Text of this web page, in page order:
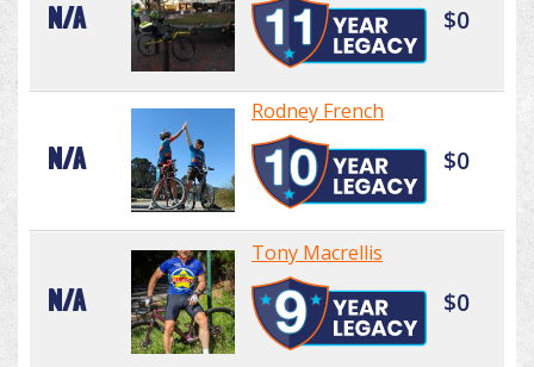
N/A $0
N/A
Rodney French
$0
N/A
Tony Macrellis
$0